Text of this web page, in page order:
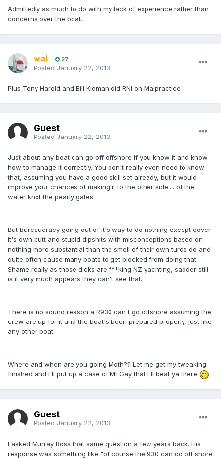
Admittedly as much to do with my lack of experience rather than
concerns over the boat.
wal 27
Posted January 22, 2013
Plus Tony Harold and Bill Kidman did RNI on Malpractice
Guest
Posted January 22, 2013
Just about any boat can go off offshore if you know it and know
how to manage it correctly. You don't really even need to know
that, assuming you have a good skill set already, but it would
improve your chances of making it to the other side.... of the
water knot the pearly gates.
But bureaucracy going out of it's way to do nothing except cover
it's own butt and stupid dipshits with misconceptions based on
nothing more substantial than the smell of their own turds do and
quite often cause many boats to get blocked from doing that.
Shame really as those dicks are f**king NZ yachting, sadder still
is it very much appears they can't see that.
There is no sound reason a R930 can't go offshore assuming the
crew are up for it and the boat's been prepared properly, just like
any other boat.
Where and when are you going Moth?? Let me get my tweaking
finished and I'll put up a case of Mt Gay that I'll beat ya there
Guest
Posted January 22, 2013
I asked Murray Ross that same question a few years back. His
response was something like "of course the 930 can do off shore